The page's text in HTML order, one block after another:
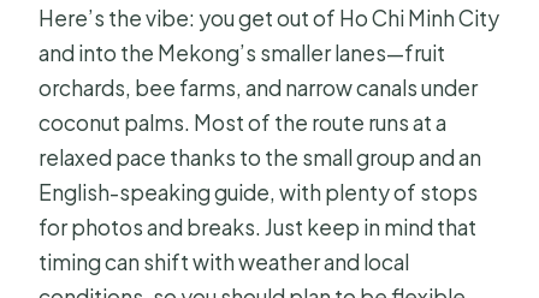
Here’s the vibe: you get out of Ho Chi Minh City
and into the Mekong’s smaller lanes—fruit
orchards, bee farms, and narrow canals under
coconut palms. Most of the route runs at a
relaxed pace thanks to the small group and an
English-speaking guide, with plenty of stops
for photos and breaks. Just keep in mind that
timing can shift with weather and local